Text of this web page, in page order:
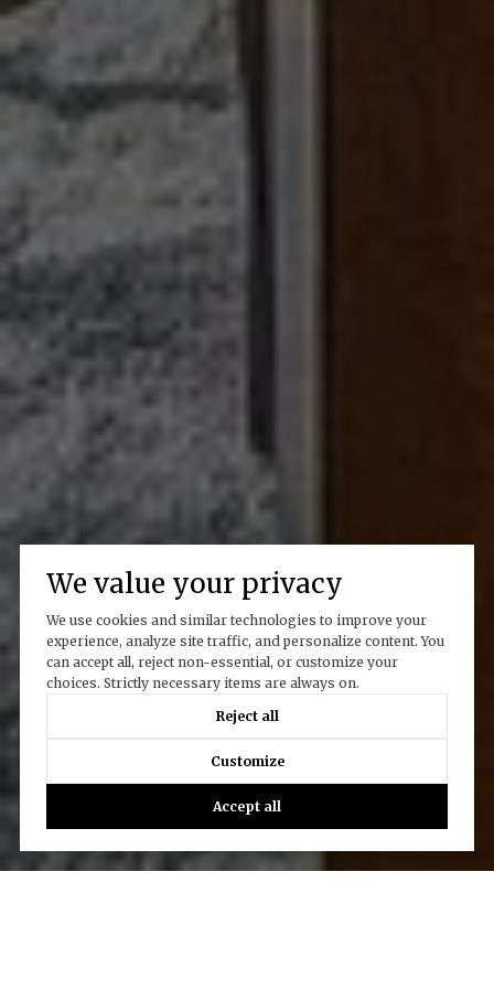
We value your privacy
We use cookies and similar technologies to improve your
experience, analyze site traffic, and personalize content. You
can accept all, reject non-essential, or customize your
choices. Strictly necessary items are always on.
Reject all
Customize
Accept all